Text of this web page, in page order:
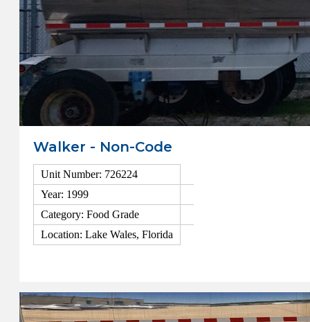
Walker - Non-Code
Unit Number: 726224
Year: 1999
Category: Food Grade
Location: Lake Wales, Florida